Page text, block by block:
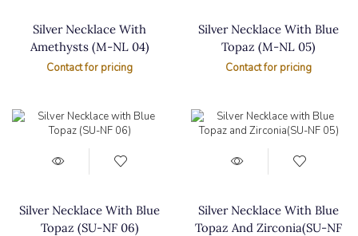
Silver Necklace With
Amethysts (M-NL 04)
Contact for pricing
Silver Necklace With Blue
Topaz (M-NL 05)
Contact for pricing
Silver Necklace With Blue
Topaz (SU-NF 06)
Silver Necklace With Blue
Topaz And Zirconia(SU-NF